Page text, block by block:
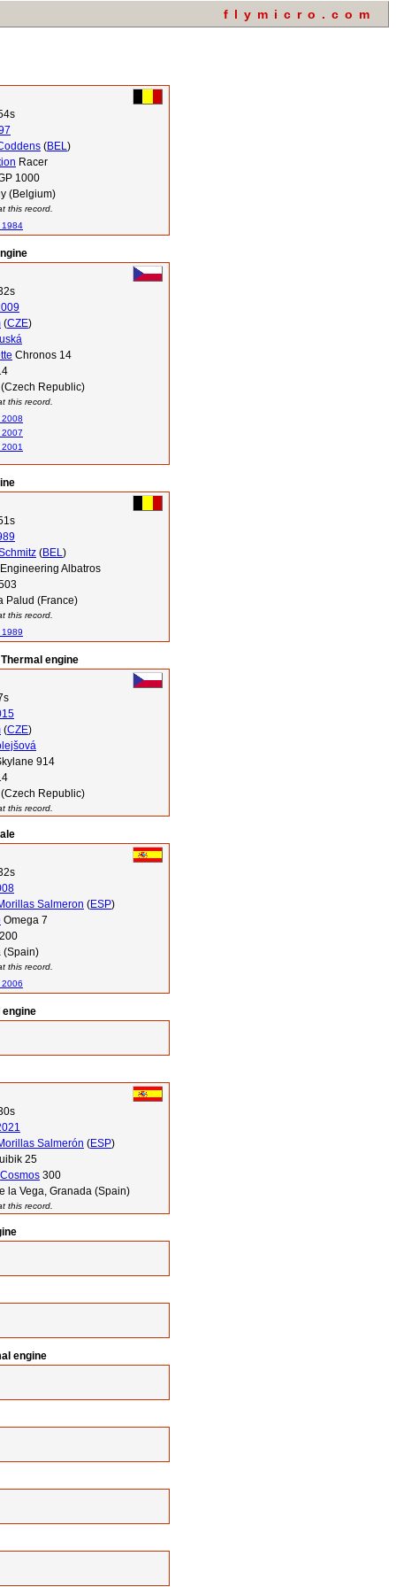
flymicro.com
(BEL)
Racer
1000
(Belgium)
this record.
1984
(CZE)
Chronos 14
Republic)
this record.
(BEL)
Albatros
Palud (France)
this record.
engine
(CZE)
914
Republic)
this record.
Salmeron (ESP)
Omega 7
(Spain)
this record.
Salmerón (ESP)
25
Cosmos 300
la Vega, Granada (Spain)
this record.
engine